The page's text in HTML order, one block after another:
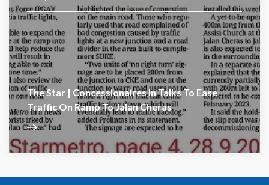
The Star | Concessionaires In Talks To Ease
Traffic On Ramp To Jalan Cheras